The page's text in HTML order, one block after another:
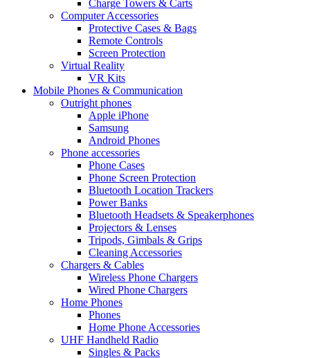
Charge Towers & Carts
Computer Accessories
Protective Cases & Bags
Remote Controls
Screen Protection
Virtual Reality
VR Kits
Mobile Phones & Communication
Outright phones
Apple iPhone
Samsung
Android Phones
Phone accessories
Phone Cases
Phone Screen Protection
Bluetooth Location Trackers
Power Banks
Bluetooth Headsets & Speakerphones
Projectors & Lenses
Tripods, Gimbals & Grips
Cleaning Accessories
Chargers & Cables
Wireless Phone Chargers
Wired Phone Chargers
Home Phones
Phones
Home Phone Accessories
UHF Handheld Radio
Singles & Packs